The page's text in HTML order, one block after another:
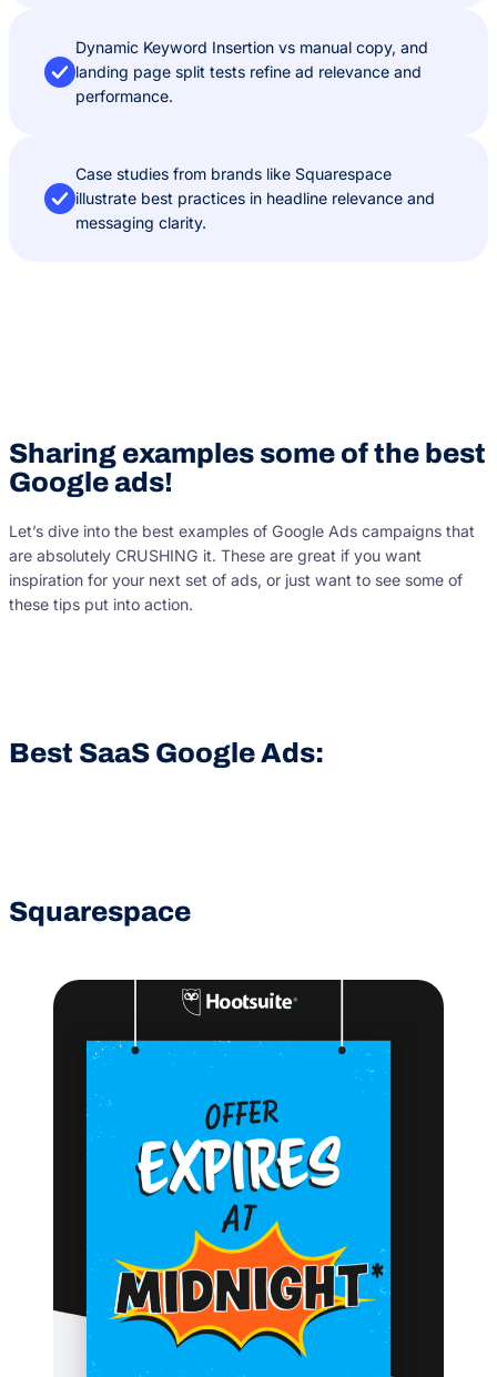
Dynamic Keyword Insertion vs manual copy, and
landing page split tests refine ad relevance and
performance.
Case studies from brands like Squarespace
illustrate best practices in headline relevance and
messaging clarity.
Sharing examples some of the best
Google ads!
Let’s dive into the best examples of Google Ads campaigns that
are absolutely CRUSHING it. These are great if you want
inspiration for your next set of ads, or just want to see some of
these tips put into action.
Best SaaS Google Ads:
Squarespace